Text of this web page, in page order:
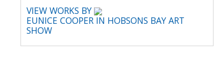
VIEW WORKS BY
EUNICE COOPER IN HOBSONS BAY ART
SHOW